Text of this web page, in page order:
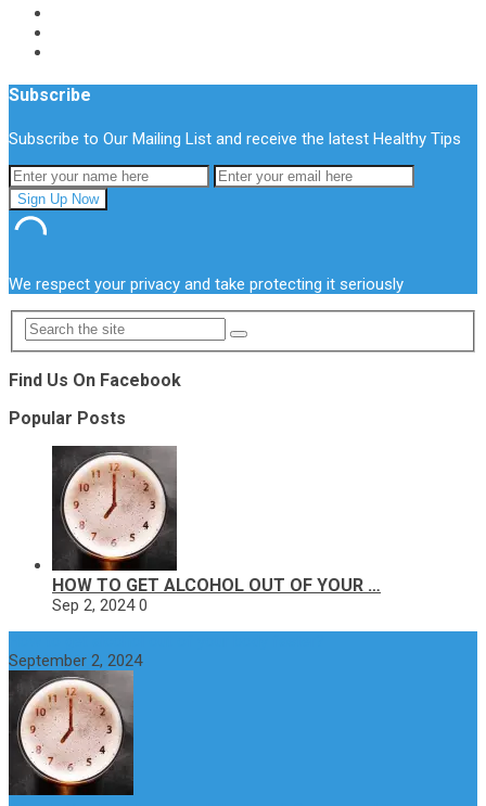
Subscribe
Subscribe to Our Mailing List and receive the latest Healthy Tips
We respect your privacy and take protecting it seriously
Find Us On Facebook
Popular Posts
HOW TO GET ALCOHOL OUT OF YOUR …
Sep 2, 2024 0
September 2, 2024